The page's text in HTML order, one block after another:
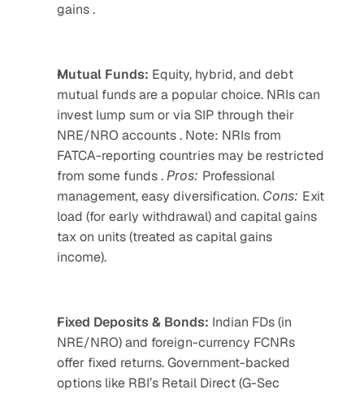
gains .
Mutual Funds: Equity, hybrid, and debt
mutual funds are a popular choice. NRIs can
invest lump sum or via SIP through their
NRE/NRO accounts . Note: NRIs from
FATCA-reporting countries may be restricted
from some funds . Pros: Professional
management, easy diversification. Cons: Exit
load (for early withdrawal) and capital gains
tax on units (treated as capital gains
income).
Fixed Deposits & Bonds: Indian FDs (in
NRE/NRO) and foreign-currency FCNRs
offer fixed returns. Government-backed
options like RBI’s Retail Direct (G-Sec